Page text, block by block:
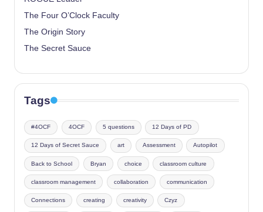
The Four O’Clock Faculty
The Origin Story
The Secret Sauce
Tags
#4OCF 4OCF 5 questions 12 Days of PD
12 Days of Secret Sauce art Assessment Autopilot
Back to School Bryan choice classroom culture
classroom management collaboration communication
Connections creating creativity Czyz